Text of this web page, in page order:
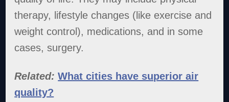
therapy, lifestyle changes (like exercise and
weight control), medications, and in some
cases, surgery.
Related: What cities have superior air
quality?